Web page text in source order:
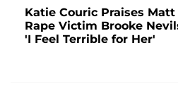
Katie Couric Praises
Rape Victim Brooke
'I Feel Terrible for Her'